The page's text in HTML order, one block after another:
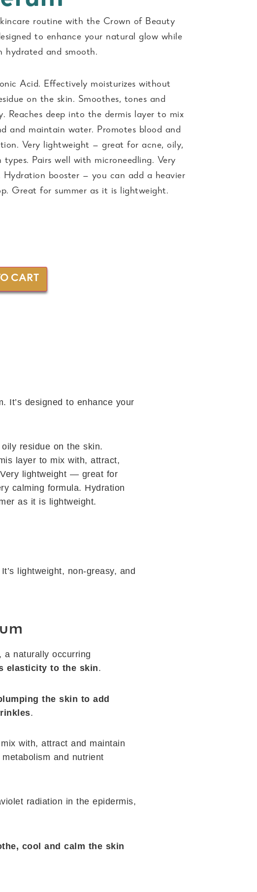
routine with the Crown of Beauty
to enhance your natural glow while
hydrated and smooth.
Acid. Effectively moisturizes without
on the skin. Smoothes, tones and
Reaches deep into the dermis layer to mix
and maintain water. Promotes blood and
Very lightweight — great for acne, oily,
types. Pairs well with microneedling. Very
Hydration booster — you can add a heavier
Great for summer as it is lightweight.
CART
It’s designed to enhance your
residue on the skin.
layer to mix with, attract,
lightweight — great for
calming formula. Hydration
as it is lightweight.
lightweight, non-greasy, and
a naturally occurring
elasticity to the skin.
the skin to add
.
with, attract and maintain
and nutrient
radiation in the epidermis,
cool and calm the skin